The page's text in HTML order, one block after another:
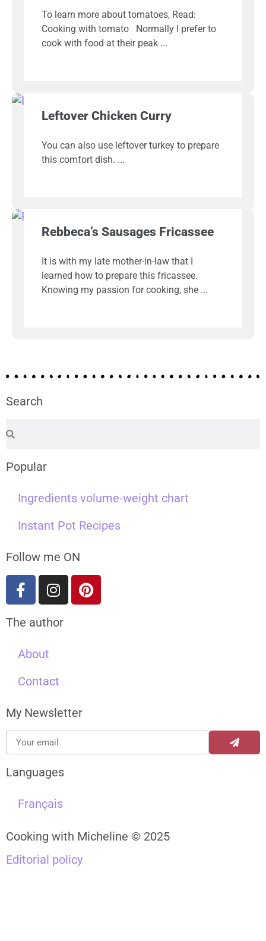
To learn more about tomatoes, Read:
Cooking with tomato Normally I prefer to
cook with food at their peak
Leftover Chicken Curry
You can also use leftover turkey to prepare
this comfort dish.
Rebbeca’s Sausages Fricassee
It is with my late mother-in-law that I
learned how to prepare this fricassee.
Knowing my passion for cooking, she
Search
Popular
Ingredients volume-weight chart
Instant Pot Recipes
Follow me ON
The author
About
Contact
My Newsletter
Languages
Français
Cooking with Micheline © 2025
Editorial policy